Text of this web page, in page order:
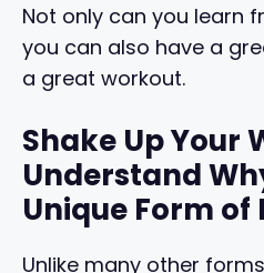
Not only can you learn
you can also have a
a great workout.
Shake Up Your
Understand
Unique Form of
Unlike many other